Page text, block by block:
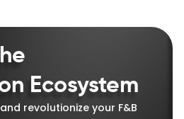
Ecosystem
revolutionize your F&B